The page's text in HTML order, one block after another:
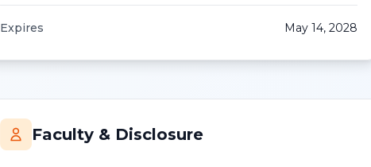
Expires May 14, 2028
Faculty & Disclosure